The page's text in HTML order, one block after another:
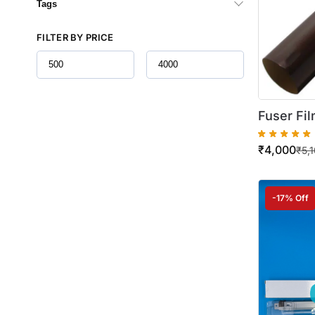
Tags
FILTER BY PRICE
Fuser
Minolta
284 /
₹
₹4,000
-17% Off